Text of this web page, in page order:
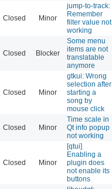
Closed Minor
jump-to-track:
Remember
filter value not
working
Closed Blocker
Some menu
items are not
translatable
anymore
Closed Minor
gtkui: Wrong
selection after
starting a
song by
mouse click
Closed Minor
Time scale in
Qt info popup
not working
Closed Minor
[qtui]
Enabling a
plugin does
not enable its
buttons